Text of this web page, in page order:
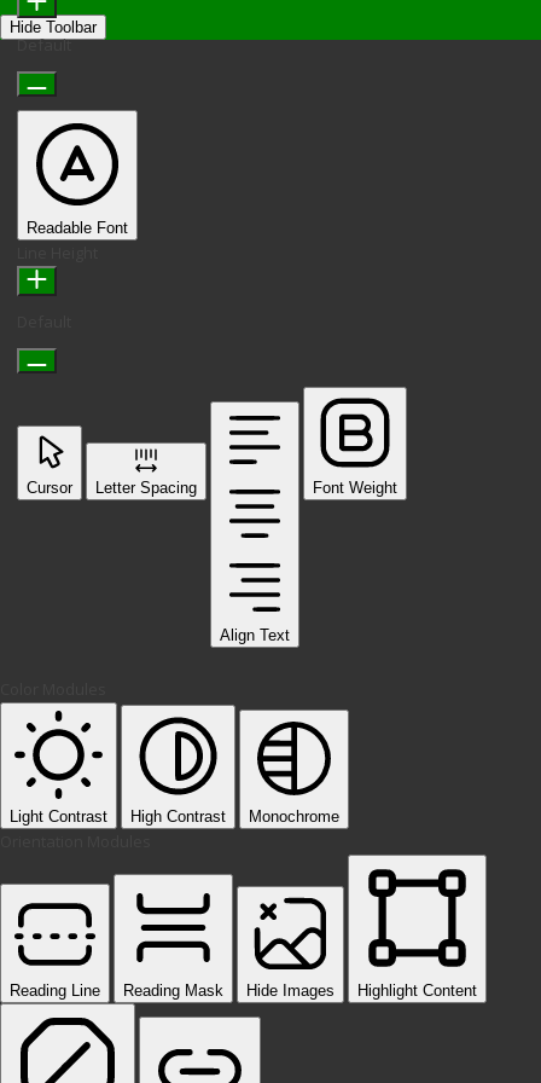
Hide Toolbar
Default
Readable Font
Cursor Letter Spacing
Align Text
Font Weight
Light Contrast High Contrast Monochrome
Reading Line Reading Mask Hide Images Highlight Content